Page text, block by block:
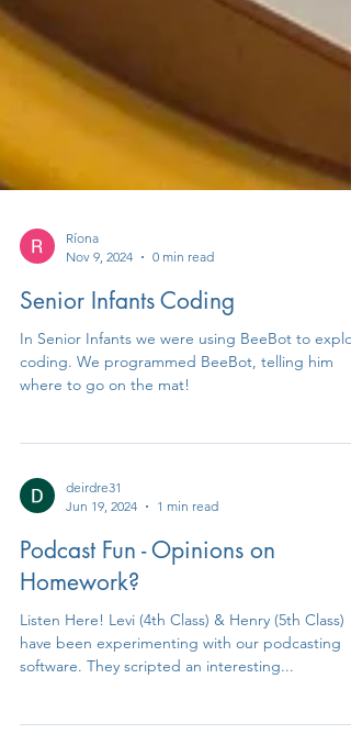
Ríona
Nov 9, 2024
0 min read
Senior Infants Coding
In Senior Infants we were using BeeBot to
where to go on the mat!
deirdre31
Jun 19, 2024
1 min read
Podcast Fun - Opinions on
Homework?
Listen Here! Levi (4th Class) & Henry (5th Class)
software. They scripted an interesting...